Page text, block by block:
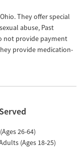
They offer special
abuse, Past
not provide payment
provide medication-
26-64)
(Ages 18-25)